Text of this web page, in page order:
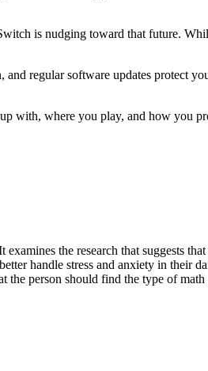
is nudging toward that future.
regular software updates protect
where you play, and how you
the research that suggests
handle stress and anxiety in their
the person should find the type of